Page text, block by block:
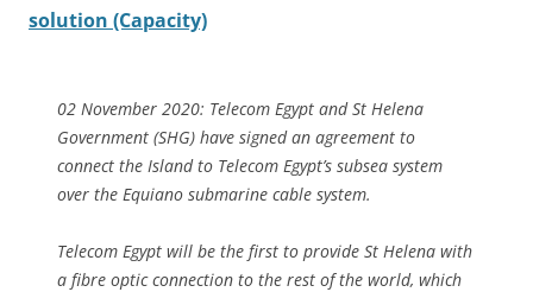
solution (Capacity)
02 November 2020: Telecom Egypt and St Helena
Government (SHG) have signed an agreement to
connect the Island to Telecom Egypt’s subsea system
over the Equiano submarine cable system.
Telecom Egypt will be the first to provide St Helena with
a fibre optic connection to the rest of the world, which